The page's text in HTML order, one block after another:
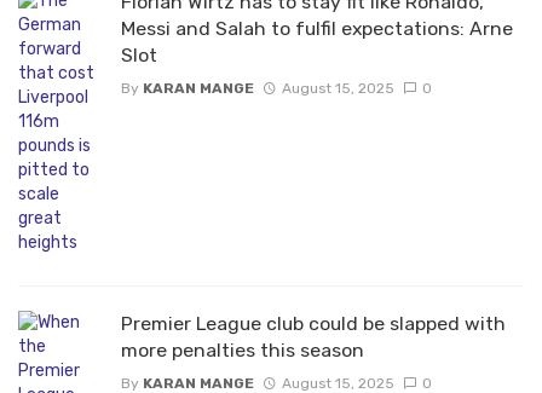
Messi and Salah to fulfil expectations: Arne
Slot
By KARAN MANGE August 15, 2025 0
Premier League club could be slapped with
more penalties this season
By KARAN MANGE August 15, 2025 0